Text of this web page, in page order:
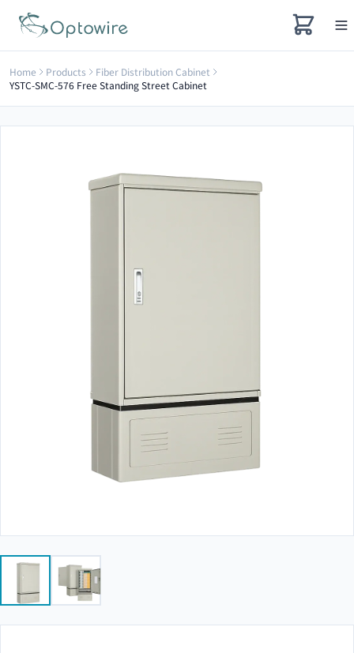
Home Products
Fiber Distribution Cabinet
YSTC-SMC-576 Free Standing Street Cabinet